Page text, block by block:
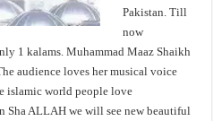
Pakistan. Till
now
1 kalams. Muhammad Maaz Shaikh
audience loves her musical voice
islamic world people love
Sha ALLAH we will see new beautiful